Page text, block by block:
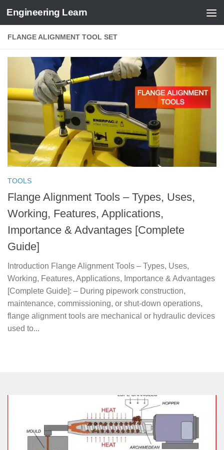
Skip to content
Engineering Learn
FLANGE ALIGNMENT TOOL SET
TOOLS
Flange Alignment Tools – Types, Uses,
Working, Features, Applications,
Importance & Advantages [Complete
Guide]
Introduction Flange Alignment Tools – Types, Uses,
Working, Features, Applications, Importance & Advantages
[Complete Guide]: – During pipework construction,
maintenance, commissioning, or shut-down operations,
flange alignment tools are mechanical or hydraulic devices
used to...